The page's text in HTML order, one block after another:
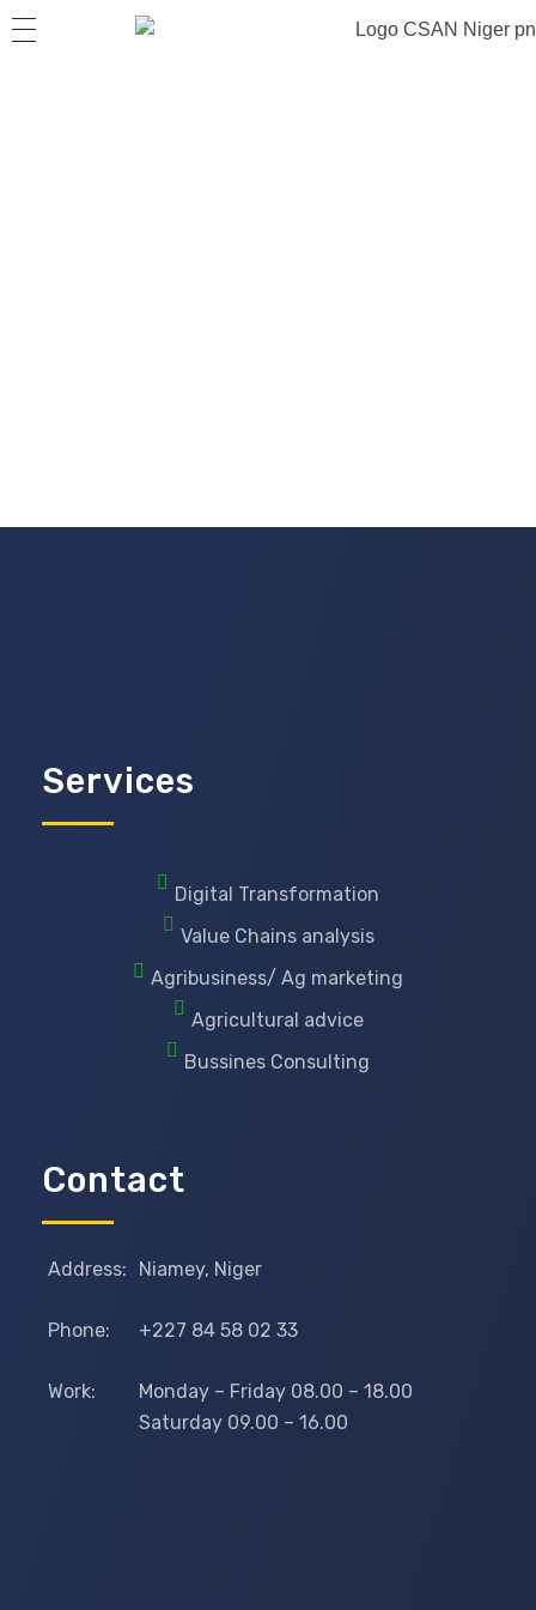
Services
Digital Transformation
Value Chains analysis
Agribusiness/ Ag marketing
Agricultural advice
Bussines Consulting
Contact
Address: Niamey, Niger
Phone: +227 84 58 02 33
Work:
Monday – Friday 08.00 – 18.00
Saturday 09.00 – 16.00